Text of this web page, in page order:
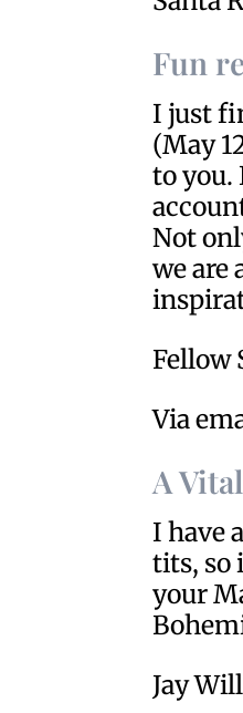
Fun
I just
(May
to you.
Not
we are
Fellow
Via
A
I have
tits, so
your
Jay